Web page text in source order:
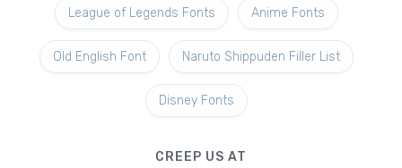
League of Legends Fonts Anime Fonts
Old English Font Naruto Shippuden Filler List
Disney Fonts
CREEP US AT